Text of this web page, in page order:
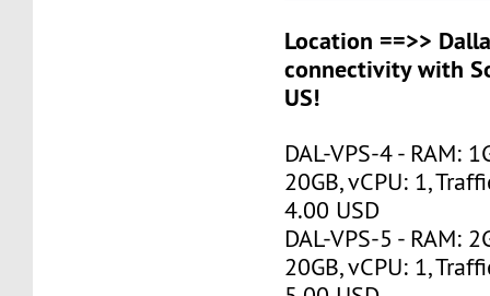
Location ==>>
connectivity with
US!
DAL-VPS-4 - RAM:
20GB, vCPU: 1,
4.00 USD
DAL-VPS-5 - RAM:
20GB, vCPU: 1,